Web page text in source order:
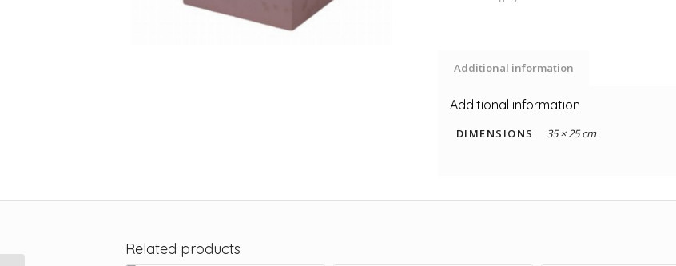
Additional information
Additional information
DIMENSIONS 35 × 25 cm
Related products